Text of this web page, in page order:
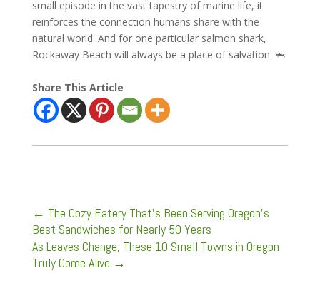
small episode in the vast tapestry of marine life, it
reinforces the connection humans share with the
natural world. And for one particular salmon shark,
Rockaway Beach will always be a place of salvation. 🦈
Share This Article
← The Cozy Eatery That's Been Serving Oregon's
Best Sandwiches for Nearly 50 Years
As Leaves Change, These 10 Small Towns in Oregon
Truly Come Alive →